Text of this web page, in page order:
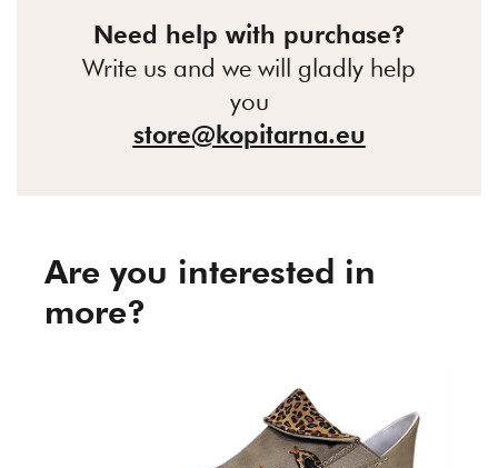
Need help with purchase?
Write us and we will gladly help
you
store@kopitarna.eu
Are you interested in
more?